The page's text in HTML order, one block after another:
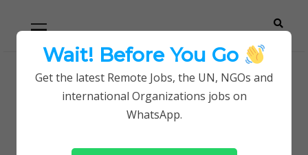
navigation
Careerpoint
Solutions
Helping you get a job with the UN and NGOs
Home
Jobs in Kenya
Latest Careers Opportunites at Habitat for
Humanity International
Wait! Before You Go
Get the latest Remote Jobs, the UN, NGOs and
international Organizations jobs on
WhatsApp.